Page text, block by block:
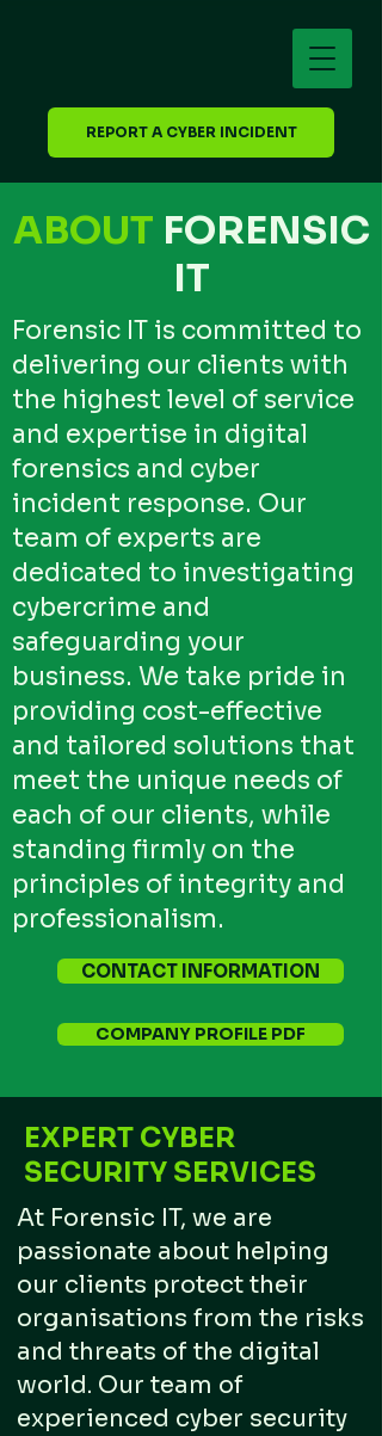
REPORT A CYBER INCIDENT
ABOUT FORENSIC
IT
Forensic IT is committed to
delivering our clients with
the highest level of service
and expertise in digital
forensics and cyber
incident response. Our
team of experts are
dedicated to investigating
cybercrime and
safeguarding your
business. We take pride in
providing cost-effective
and tailored solutions that
meet the unique needs of
each of our clients, while
standing firmly on the
principles of integrity and
professionalism.
CONTACT INFORMATION
COMPANY PROFILE PDF
EXPERT CYBER
SECURITY SERVICES
At Forensic IT, we are
passionate about helping
our clients protect their
organisations from the risks
and threats of the digital
world. Our team of
experienced cyber security